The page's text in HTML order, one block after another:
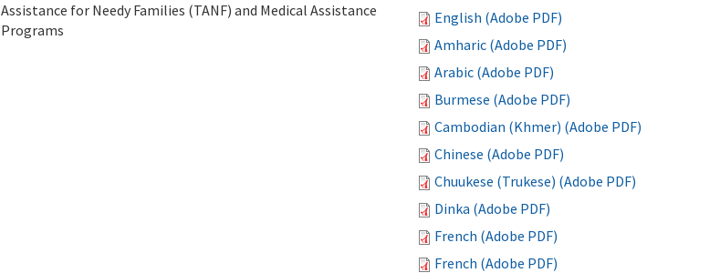
Assistance for Needy Families (TANF) and Medical Assistance
Programs
English (Adobe PDF)
Amharic (Adobe PDF)
Arabic (Adobe PDF)
Burmese (Adobe PDF)
Cambodian (Khmer) (Adobe PDF)
Chinese (Adobe PDF)
Chuukese (Trukese) (Adobe PDF)
Dinka (Adobe PDF)
French (Adobe PDF)
French (Adobe PDF)